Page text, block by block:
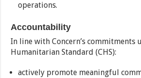
operations.
Accountability
In line with Concern’s commitments
Humanitarian Standard (CHS):
actively promote meaningful